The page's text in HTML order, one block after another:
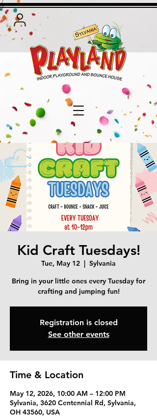
Kid Craft Tuesdays!
Tue, May 12
  |
Sylvania
Bring in your little ones every Tuesday for
crafting and jumping fun!
Registration is closed
See other events
Time & Location
May 12, 2026, 10:00 AM – 12:00 PM
Sylvania, 3620 Centennial Rd, Sylvania,
OH 43560, USA